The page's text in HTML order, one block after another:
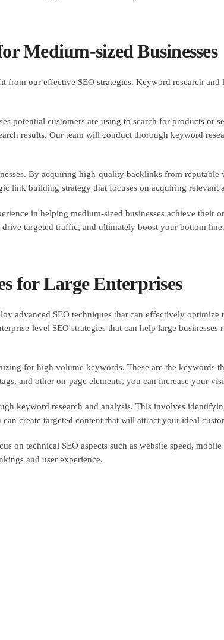
Medium-sized Businesses
from our effective SEO strategies. Keyword research
potential customers are using to search for products
results. Our team will conduct thorough keyword
By acquiring high-quality backlinks from reputable
link building strategy that focuses on acquiring relevant
in helping medium-sized businesses achieve their
targeted traffic, and ultimately boost your bottom
for Large Enterprises
advanced SEO techniques that can effectively
level SEO strategies that can help large
for high volume keywords. These are the keywords
and other on-page elements, you can increase your
keyword research and analysis. This involves
create targeted content that will attract your ideal
on technical SEO aspects such as website speed,
and user experience.